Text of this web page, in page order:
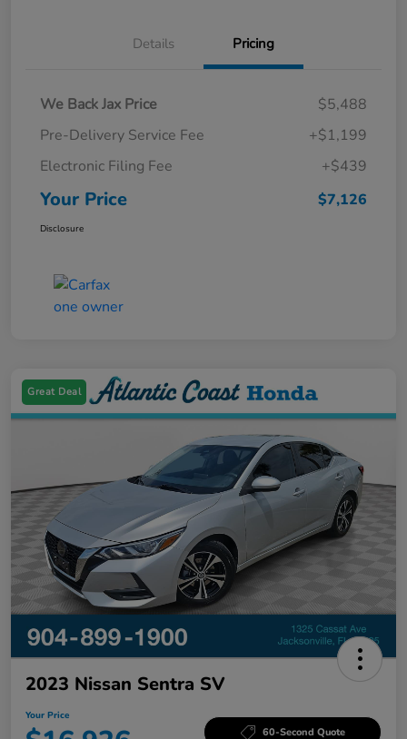
Details Pricing
We Back Jax Price
$5,488
Pre-Delivery Service Fee
+$1,199
Electronic Filing Fee
+$439
Your Price $7,126
Disclosure
Great Deal
2023 Nissan Sentra SV
Your Price
60-Second Quote